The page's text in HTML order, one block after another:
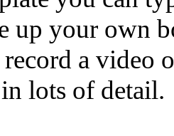
up your own
record a
lots of